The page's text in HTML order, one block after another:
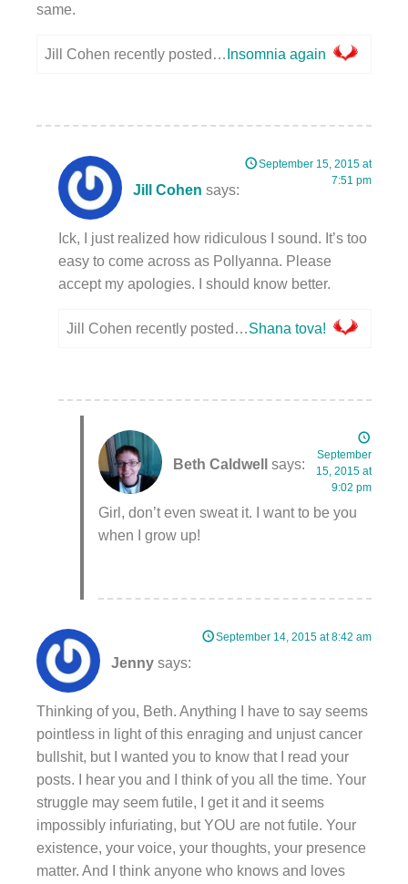
same.
Jill Cohen recently posted… Insomnia again
Jill Cohen says:
September 15, 2015 at
7:51 pm
Ick, I just realized how ridiculous I sound. It’s too
easy to come across as Pollyanna. Please
accept my apologies. I should know better.
Jill Cohen recently posted…Shana tova!
Beth Caldwell says:
September
15, 2015 at
9:02 pm
Girl, don’t even sweat it. I want to be you
when I grow up!
Jenny says:
September 14, 2015 at 8:42 am
Thinking of you, Beth. Anything I have to say seems
pointless in light of this enraging and unjust cancer
bullshit, but I wanted you to know that I read your
posts. I hear you and I think of you all the time. Your
struggle may seem futile, I get it and it seems
impossibly infuriating, but YOU are not futile. Your
existence, your voice, your thoughts, your presence
matter. And I think anyone who knows and loves